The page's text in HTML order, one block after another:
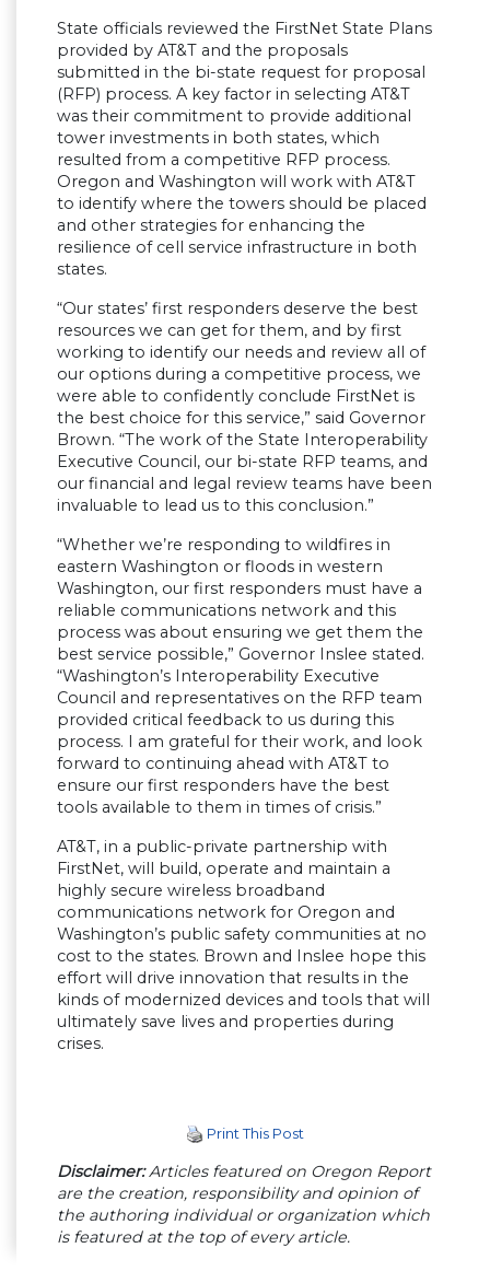
State officials reviewed the FirstNet State Plans
provided by AT&T and the proposals
submitted in the bi-state request for proposal
(RFP) process. A key factor in selecting AT&T
was their commitment to provide additional
tower investments in both states, which
resulted from a competitive RFP process.
Oregon and Washington will work with AT&T
to identify where the towers should be placed
and other strategies for enhancing the
resilience of cell service infrastructure in both
states.
“Our states’ first responders deserve the best
resources we can get for them, and by first
working to identify our needs and review all of
our options during a competitive process, we
were able to confidently conclude FirstNet is
the best choice for this service,” said Governor
Brown. “The work of the State Interoperability
Executive Council, our bi-state RFP teams, and
our financial and legal review teams have been
invaluable to lead us to this conclusion.”
“Whether we’re responding to wildfires in
eastern Washington or floods in western
Washington, our first responders must have a
reliable communications network and this
process was about ensuring we get them the
best service possible,” Governor Inslee stated.
“Washington’s Interoperability Executive
Council and representatives on the RFP team
provided critical feedback to us during this
process. I am grateful for their work, and look
forward to continuing ahead with AT&T to
ensure our first responders have the best
tools available to them in times of crisis.”
AT&T, in a public-private partnership with
FirstNet, will build, operate and maintain a
highly secure wireless broadband
communications network for Oregon and
Washington’s public safety communities at no
cost to the states. Brown and Inslee hope this
effort will drive innovation that results in the
kinds of modernized devices and tools that will
ultimately save lives and properties during
crises.
Print This Post
Disclaimer:Articles featured on Oregon Report
are the creation, responsibility and opinion of
the authoring individual or organization which
is featured at the top of every article.